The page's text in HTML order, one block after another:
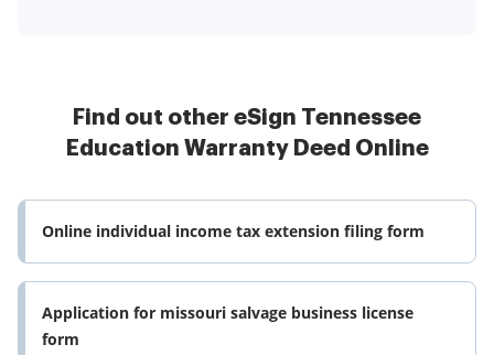
Find out other eSign Tennessee
Education Warranty Deed Online
Online individual income tax extension filing form
Application for missouri salvage business license
form